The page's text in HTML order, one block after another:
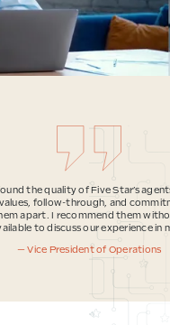
the quality of Five Star’s
follow-through, and
apart. I recommend them
to discuss our experience in
— Vice President of Operations